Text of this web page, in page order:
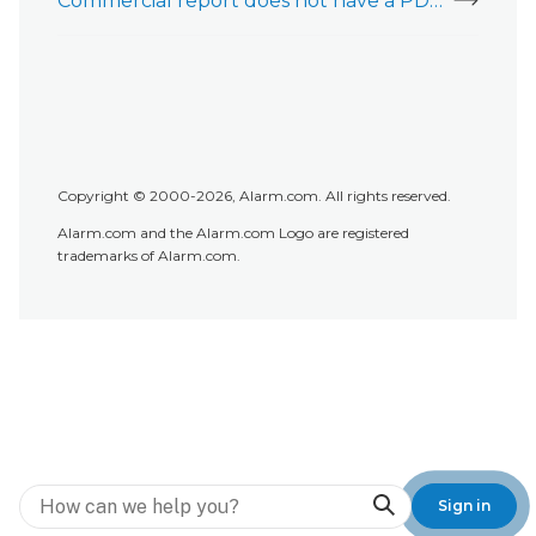
Search
Sign in
Copyright © 2000-2026, Alarm.com. All rights reserved.
Alarm.com and the Alarm.com Logo are registered
trademarks of Alarm.com.